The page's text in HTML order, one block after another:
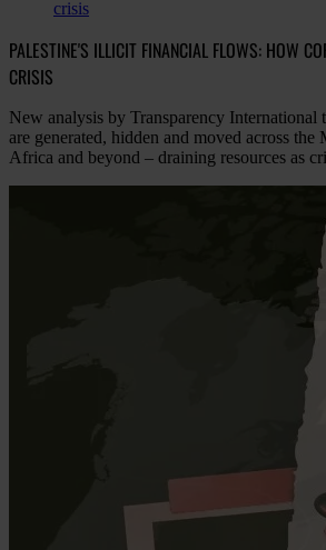
crisis
PALESTINE'S ILLICIT FINANCIAL FLOWS: HOW
CRISIS
New analysis by Transparency
are generated, hidden and moved across
Africa and beyond – draining resources as